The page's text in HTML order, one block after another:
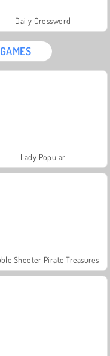
Daily Crossword
Lady Popular
Shooter Pirate Treasures